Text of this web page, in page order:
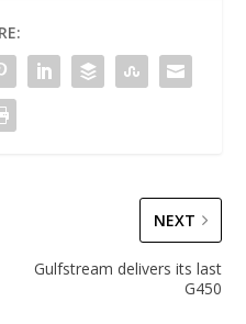
NEXT
Gulfstream delivers its last
G450